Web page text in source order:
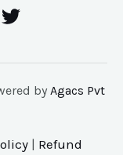
by Agacs Pvt
| Refund